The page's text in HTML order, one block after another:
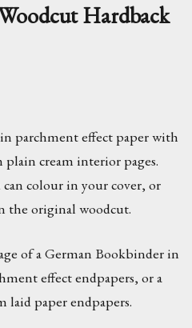
Hardback
parchment effect paper with
plain cream interior pages.
colour in your cover, or
the original woodcut.
of a German Bookbinder in
effect endpapers, or a
paper endpapers.